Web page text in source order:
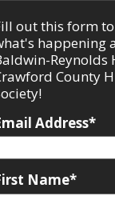
out this form
happening
Reynolds
County
Address*
Name*